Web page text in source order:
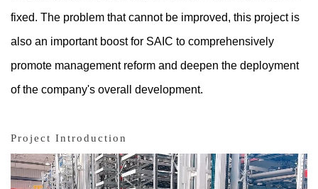
fixed. The problem that cannot be improved, this project is
also an important boost for SAIC to comprehensively
promote management reform and deepen the deployment
of the company's overall development.
Project Introduction